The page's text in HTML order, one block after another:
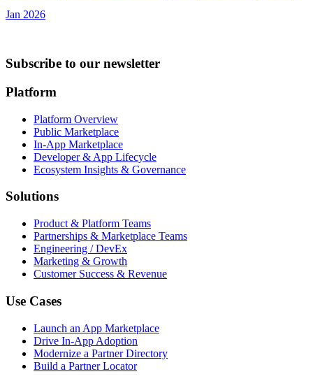
Jan 2026
Subscribe to our newsletter
Platform
Platform Overview
Public Marketplace
In-App Marketplace
Developer & App Lifecycle
Ecosystem Insights & Governance
Solutions
Product & Platform Teams
Partnerships & Marketplace Teams
Engineering / DevEx
Marketing & Growth
Customer Success & Revenue
Use Cases
Launch an App Marketplace
Drive In-App Adoption
Modernize a Partner Directory
Build a Partner Locator